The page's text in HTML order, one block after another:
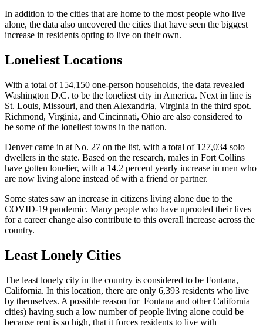
In addition to the cities that are home to the most people who live
alone, the data also uncovered the cities that have seen the biggest
increase in residents opting to live on their own.
Loneliest Locations
With a total of 154,150 one-person households, the data revealed
Washington D.C. to be the loneliest city in America. Next in line is
St. Louis, Missouri, and then Alexandria, Virginia in the third spot.
Richmond, Virginia, and Cincinnati, Ohio are also considered to
be some of the loneliest towns in the nation.
Denver came in at No. 27 on the list, with a total of 127,034 solo
dwellers in the state. Based on the research, males in Fort Collins
have gotten lonelier, with a 14.2 percent yearly increase in men who
are now living alone instead of with a friend or partner.
Some states saw an increase in citizens living alone due to the
COVID-19 pandemic. Many people who have uprooted their lives
for a career change also contribute to this overall increase across the
country.
Least Lonely Cities
The least lonely city in the country is considered to be Fontana,
California. In this location, there are only 6,393 residents who live
by themselves. A possible reason for Fontana and other California
cities) having such a low number of people living alone could be
because rent is so high, that it forces residents to live with